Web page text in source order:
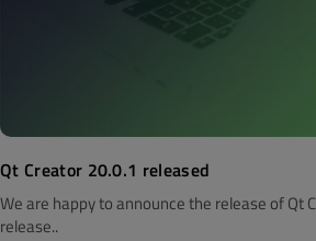
Qt Creator 20.0.1 released
We are happy to announce the release of Qt
release..